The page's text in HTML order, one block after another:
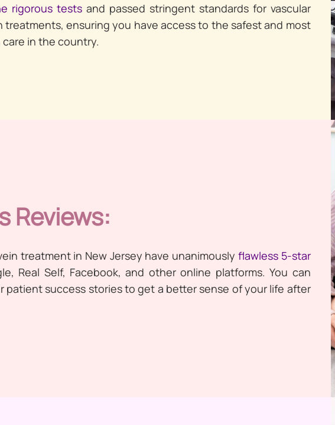
rigorous testsand passed stringent standards for vascular
treatments, ensuring you have access to the safest and most
in the country.
Reviews:
treatment in New Jersey have unanimously flawless 5-star
Real Self, Facebook, and other online platforms. You can
patient success stories to get a better sense of your life after